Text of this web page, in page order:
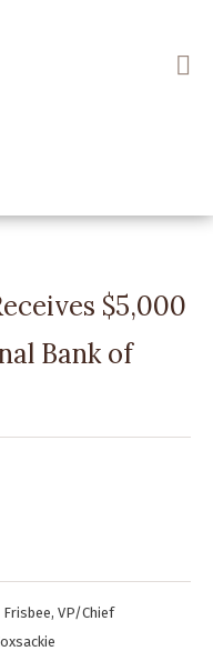
$5,000
Bank of
Frisbee, VP/Chief